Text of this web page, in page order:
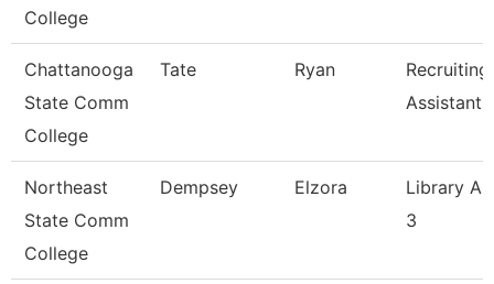
College
Chattanooga
State Comm
College
Tate Ryan
Recruiting
Assistant
Northeast
State Comm
College
Dempsey Elzora
Library
3